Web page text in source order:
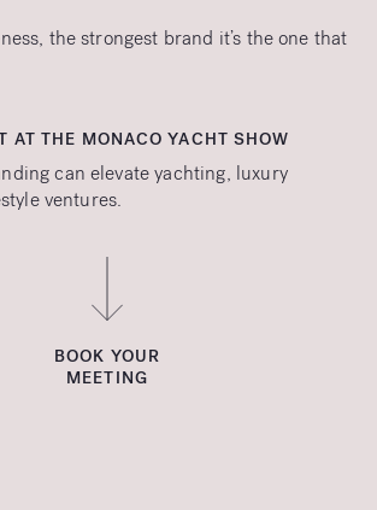
the strongest brand it’s the one that
AT THE MONACO YACHT SHOW
can elevate yachting, luxury
ventures.
BOOK YOUR
MEETING